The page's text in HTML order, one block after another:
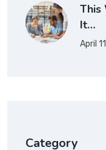
This
It…
April
Category